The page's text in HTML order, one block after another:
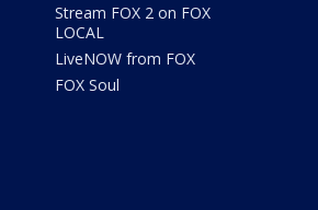
Stream FOX 2 on FOX
LOCAL
LiveNOW from FOX
FOX Soul